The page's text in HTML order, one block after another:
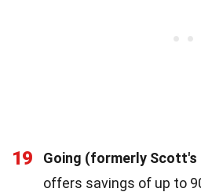
19 Going (formerly Scott's
offers savings of up to